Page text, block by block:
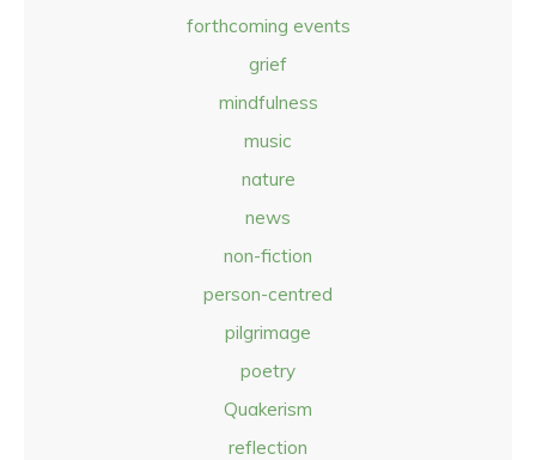
forthcoming events
grief
mindfulness
music
nature
news
non-fiction
person-centred
pilgrimage
poetry
Quakerism
reflection